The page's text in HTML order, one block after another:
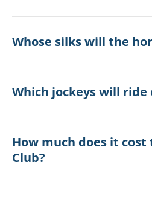
Whose silks will the
Which jockeys will ride
How much does it cost
Club?